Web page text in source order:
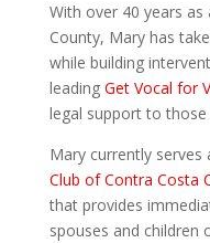
With over 40 years
County, Mary has
while building
leading Get Vocal for
legal support to
Mary currently serves
Club of Contra Costa
that provides
spouses and children